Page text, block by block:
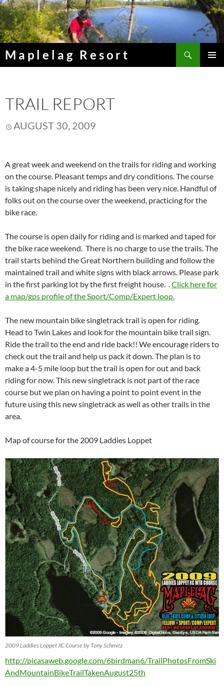
Skip
to
content
Maplelag Resort
TRAIL REPORT
AUGUST 30, 2009
A great week and weekend on the trails for riding and working
on the course. Pleasant temps and dry conditions. The course
is taking shape nicely and riding has been very nice. Handful of
folks out on the course over the weekend, practicing for the
bike race.
The course is open daily for riding and is marked and taped for
the bike race weekend. There is no charge to use the trails. The
trail starts behind the Great Northern building and follow the
maintained trail and white signs with black arrows. Please park
in the first parking lot by the first freight house. . Click here for
a map/gps profile of the Sport/Comp/Expert loop.
The new mountain bike singletrack trail is open for riding.
Head to Twin Lakes and look for the mountain bike trail sign.
Ride the trail to the end and ride back!! We encourage riders to
check out the trail and help us pack it down. The plan is to
make a 4-5 mile loop but the trail is open for out and back
riding for now. This new singletrack is not part of the race
course but we plan on having a point to point event in the
future using this new singletrack as well as other trails in the
area.
Map of course for the 2009 Laddies Loppet
2009 Laddies Loppet XC Course by Tony Schmitz
http://picasaweb.google.com/6birdman6/TrailPhotosFromSki
AndMountainBikeTrailTakenAugust25th